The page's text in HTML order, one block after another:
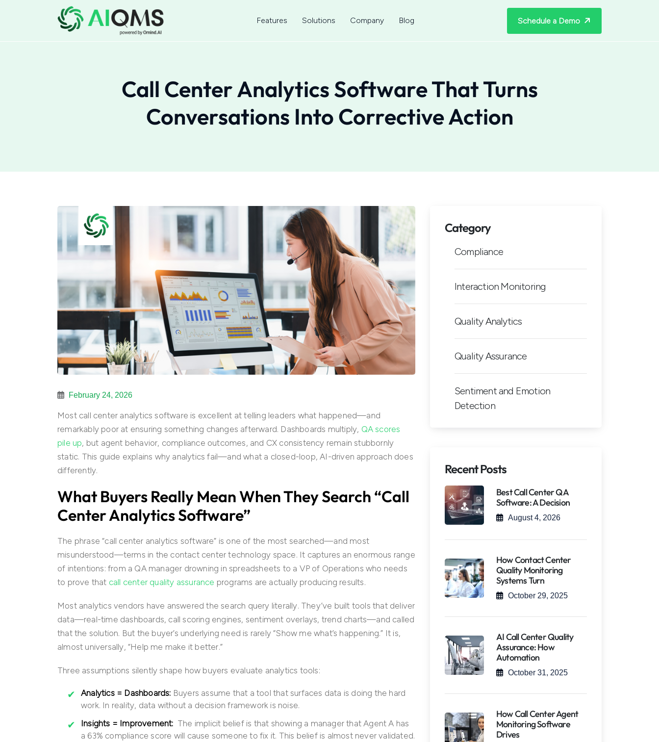
Features Solutions Company Blog Schedule a Demo
Call Center Analytics Software That Turns
Conversations Into Corrective Action
February 24, 2026
Most call center analytics software is excellent at telling leaders what happened—and
remarkably poor at ensuring something changes afterward. Dashboards multiply, QA scores
pile up, but agent behavior, compliance outcomes, and CX consistency remain stubbornly
static. This guide explains why analytics fail—and what a closed-loop, AI-driven approach does
differently.
What Buyers Really Mean When They Search “Call
Center Analytics Software”
The phrase “call center analytics software” is one of the most searched—and most
misunderstood—terms in the contact center technology space. It captures an enormous range
of intentions: from a QA manager drowning in spreadsheets to a VP of Operations who needs
to prove that call center quality assurance programs are actually producing results.
Most analytics vendors have answered the search query literally. They’ve built tools that deliver
data—real-time dashboards, call scoring engines, sentiment overlays, trend charts—and called
that the solution. But the buyer’s underlying need is rarely “Show me what’s happening.” It is,
almost universally, “Help me make it better.”
Three assumptions silently shape how buyers evaluate analytics tools:
Analytics = Dashboards: Buyers assume that a tool that surfaces data is doing the hard
work. In reality, data without a decision framework is noise.
Insights = Improvement: The implicit belief is that showing a manager that Agent A has
a 63% compliance score will cause someone to fix it. This belief is almost never validated.
Category
Compliance
Interaction Monitoring
Quality Analytics
Quality Assurance
Sentiment and Emotion
Detection
Recent Posts
Best Call Center QA
Software: A Decision
August 4, 2026
How Contact Center
Quality Monitoring
Systems Turn
October 29, 2025
AI Call Center Quality
Assurance: How
Automation
October 31, 2025
How Call Center Agent
Monitoring Software
Drives